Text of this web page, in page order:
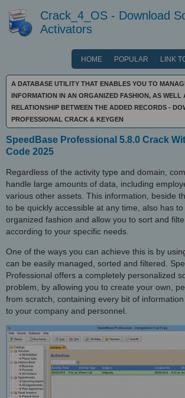
Crack_4_OS - Download
Activators
HOME POPULAR LINK
A DATABASE UTILITY THAT ENABLES YOU TO
INFORMATION IN AN ORGANIZED FASHION, AS WELL
RELATIONSHIP BETWEEN THE ADDED RECORDS -
PROFESSIONAL CRACK & KEYGEN
SpeedBase Professional 5.8.0 Crack
Code 2025
Regardless of the activity type and domain,
handle large amounts of data, including
various other assets. This information, beside
to be quickly accessible at any time, also has
organized fashion and allow you to sort and
according to your specific needs.
One of the ways you can achieve this is by
can be easily managed, sorted and filtered.
Professional offers a completely personalized
problem, by allowing you to create your own,
from scratch, containing every bit of
to your company and personnel.